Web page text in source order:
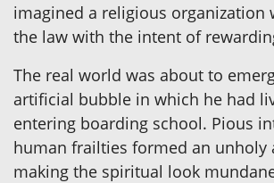
imagined a religious organization
the law with the intent of
The real world was about to
artificial bubble in which he had
entering boarding school. Pious
human frailties formed an unholy
making the spiritual look